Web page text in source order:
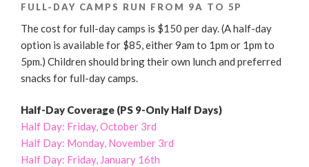
FULL-DAY CAMPS RUN FROM 9A TO 5P
The cost for full-day camps is $150 per day. (A half-day
option is available for $85, either 9am to 1pm or 1pm to
5pm.) Children should bring their own lunch and preferred
snacks for full-day camps.
Half-Day Coverage (PS 9-Only Half Days)
Half Day: Friday, October 3rd
Half Day: Monday, November 3rd
Half Day: Friday, January 16th